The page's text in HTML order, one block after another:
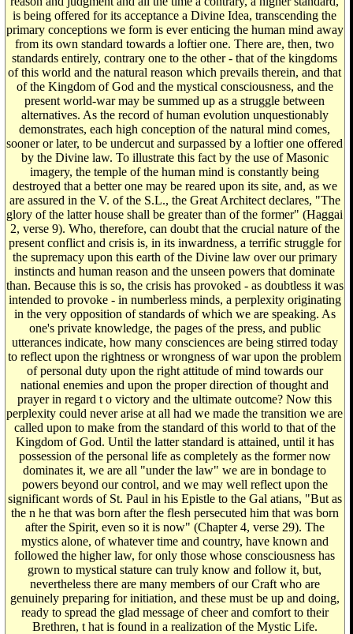
is being offered for its acceptance a Divine Idea, transcending the
primary conceptions we form is ever enticing the human mind away
from its own standard towards a loftier one. There are, then, two
standards entirely, contrary one to the other - that of the kingdoms
of this world and the natural reason which prevails therein, and that
of the Kingdom of God and the mystical consciousness, and the
present world-war may be summed up as a struggle between
alternatives. As the record of human evolution unquestionably
demonstrates, each high conception of the natural mind comes,
sooner or later, to be undercut and surpassed by a loftier one offered
by the Divine law. To illustrate this fact by the use of Masonic
imagery, the temple of the human mind is constantly being
destroyed that a better one may be reared upon its site, and, as we
are assured in the V. of the S.L., the Great Architect declares, "The
glory of the latter house shall be greater than of the former" (Haggai
2, verse 9). Who, therefore, can doubt that the crucial nature of the
present conflict and crisis is, in its inwardness, a terrific struggle for
the supremacy upon this earth of the Divine law over our primary
instincts and human reason and the unseen powers that dominate
than. Because this is so, the crisis has provoked - as doubtless it was
intended to provoke - in numberless minds, a perplexity originating
in the very opposition of standards of which we are speaking. As
one's private knowledge, the pages of the press, and public
utterances indicate, how many consciences are being stirred today
to reflect upon the rightness or wrongness of war upon the problem
of personal duty upon the right attitude of mind towards our
national enemies and upon the proper direction of thought and
prayer in regard t o victory and the ultimate outcome? Now this
perplexity could never arise at all had we made the transition we are
called upon to make from the standard of this world to that of the
Kingdom of God. Until the latter standard is attained, until it has
possession of the personal life as completely as the former now
dominates it, we are all "under the law" we are in bondage to
powers beyond our control, and we may well reflect upon the
significant words of St. Paul in his Epistle to the Gal atians, "But as
the n he that was born after the flesh persecuted him that was born
after the Spirit, even so it is now" (Chapter 4, verse 29). The
mystics alone, of whatever time and country, have known and
followed the higher law, for only those whose consciousness has
grown to mystical stature can truly know and follow it, but,
nevertheless there are many members of our Craft who are
genuinely preparing for initiation, and these must be up and doing,
ready to spread the glad message of cheer and comfort to their
Brethren, t hat is found in a realization of the Mystic Life.